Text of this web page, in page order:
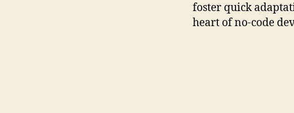
foster quick
heart of no-code